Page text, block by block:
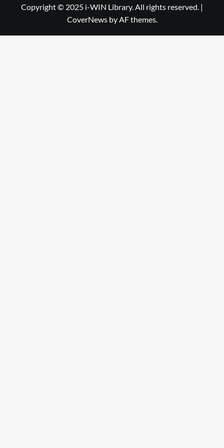
LibraryCopyright © 2025 i-WIN Library. All rights reserved. |
CoverNewsby AF themes.